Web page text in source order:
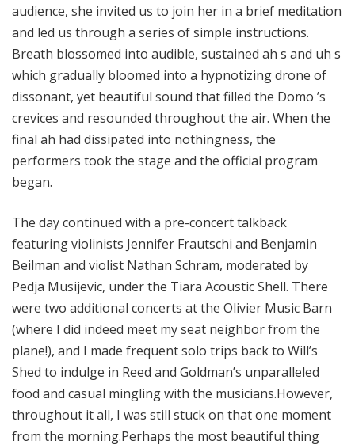
audience, she invited us to join her in a brief meditation
and led us through a series of simple instructions.
Breath blossomed into audible, sustained ah s and uh s
which gradually bloomed into a hypnotizing drone of
dissonant, yet beautiful sound that filled the Domo ’s
crevices and resounded throughout the air. When the
final ah had dissipated into nothingness, the
performers took the stage and the official program
began.
The day continued with a pre-concert talkback
featuring violinists Jennifer Frautschi and Benjamin
Beilman and violist Nathan Schram, moderated by
Pedja Musijevic, under the Tiara Acoustic Shell. There
were two additional concerts at the Olivier Music Barn
(where I did indeed meet my seat neighbor from the
plane!), and I made frequent solo trips back to Will’s
Shed to indulge in Reed and Goldman’s unparalleled
food and casual mingling with the musicians.However,
throughout it all, I was still stuck on that one moment
from the morning.Perhaps the most beautiful thing